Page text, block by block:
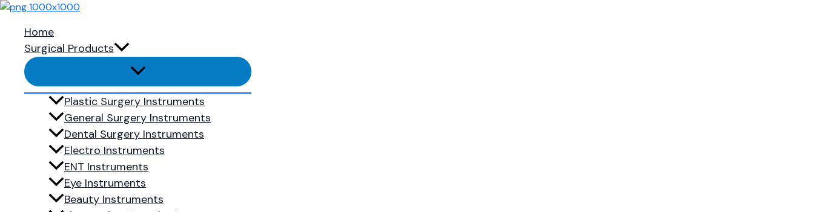
Skip to content
Home
Surgical Products
Plastic Surgery Instruments
General Surgery Instruments
Dental Surgery Instruments
Electro Instruments
ENT Instruments
Eye Instruments
Beauty Instruments
Your cart is currently empty.
Return to shop